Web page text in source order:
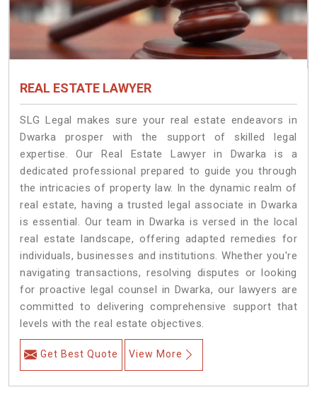
REAL ESTATE LAWYER
SLG Legal makes sure your real estate endeavors in
Dwarka prosper with the support of skilled legal
expertise. Our Real Estate Lawyer in Dwarka is a
dedicated professional prepared to guide you through
the intricacies of property law. In the dynamic realm of
real estate, having a trusted legal associate in Dwarka
is essential. Our team in Dwarka is versed in the local
real estate landscape, offering adapted remedies for
individuals, businesses and institutions. Whether you're
navigating transactions, resolving disputes or looking
for proactive legal counsel in Dwarka, our lawyers are
committed to delivering comprehensive support that
levels with the real estate objectives.
Get Best Quote View More